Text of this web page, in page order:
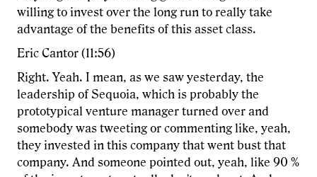
willing to invest over the long run to really take
advantage of the benefits of this asset class.
Eric Cantor (11:56)
Right. Yeah. I mean, as we saw yesterday, the
leadership of Sequoia, which is probably the
prototypical venture manager turned over and
somebody was tweeting or commenting like, yeah,
they invested in this company that went bust that
company. And someone pointed out, yeah, like 90 %